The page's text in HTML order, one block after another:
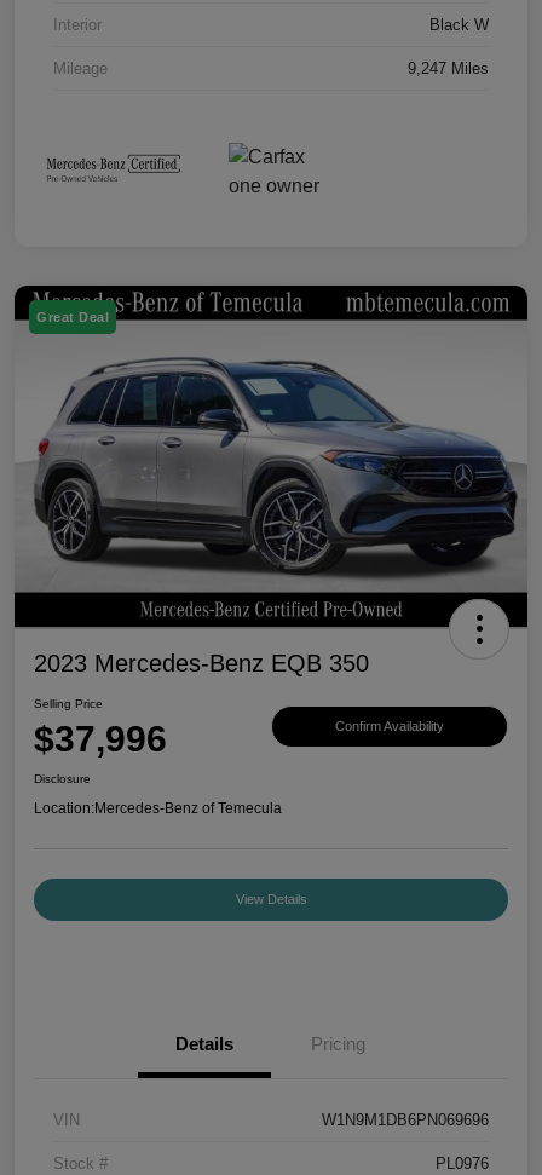
Interior Black W
Mileage 9,247 Miles
Great Deal
2023 Mercedes-Benz EQB 350
Selling Price
$37,996 Confirm Availability
Disclosure
Location:Mercedes-Benz of Temecula
View Details
Details Pricing
VIN W1N9M1DB6PN069696
Stock # PL0976